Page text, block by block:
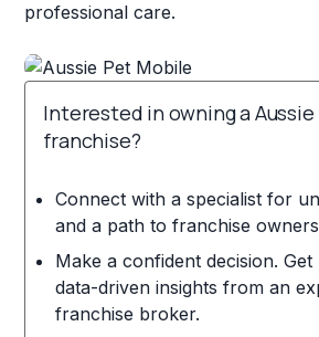
professional care.
Interested in owning a
franchise?
Connect with a specialist for
and a path to franchise
Make a confident decision.
data-driven insights from an
franchise broker.